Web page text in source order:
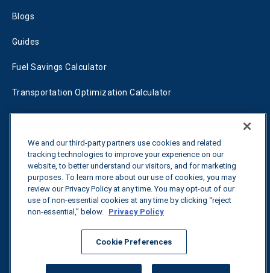
Blogs
Guides
Fuel Savings Calculator
Transportation Optimization Calculator
Tariff Tracker
Contact us
We and our third-party partners use cookies and related
tracking technologies to improve your experience on our
website, to better understand our visitors, and for marketing
purposes. To learn more about our use of cookies, you may
review our Privacy Policy at any time. You may opt-out of our
use of non-essential cookies at any time by clicking “reject
non-essential,” below. Privacy Policy
Cookie Preferences